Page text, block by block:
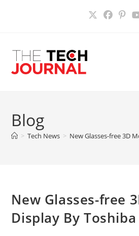
Blog
> Tech News > New Glasses-free 3D
New Glasses-free
Display By Toshiba